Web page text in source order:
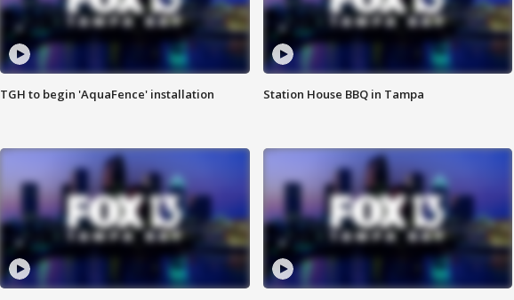
TGH to begin 'AquaFence' installation Station House BBQ in Tampa